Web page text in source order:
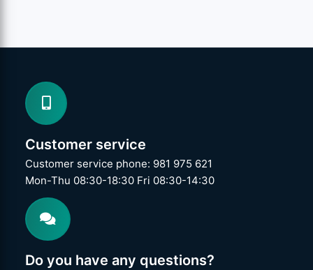
Customer service
Customer service phone: 981 975 621
Mon-Thu 08:30-18:30 Fri 08:30-14:30
Do you have any questions?